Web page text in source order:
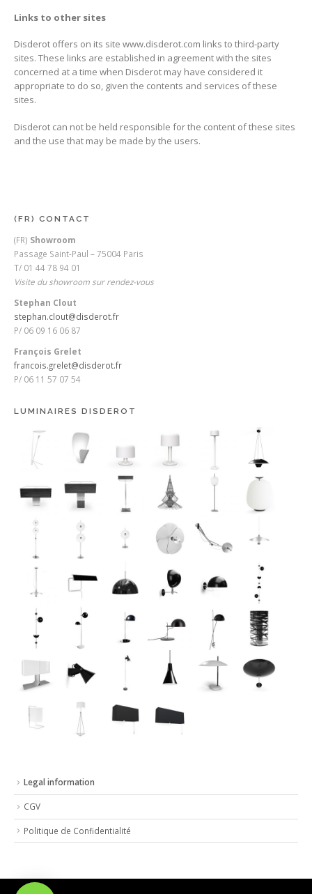
Links to other sites
Disderot offers on its site www.disderot.com links to third-party
sites. These links are established in agreement with the sites
concerned at a time when Disderot may have considered it
appropriate to do so, given the contents and services of these
sites.
Disderot can not be held responsible for the content of these sites
and the use that may be made by the users.
(FR) CONTACT
(FR) Showroom
Passage Saint-Paul – 75004 Paris
T/ 01 44 78 94 01
Visite du showroom sur rendez-vous
Stephan Clout
stephan.clout@disderot.fr
P/ 06 09 16 06 87
François Grelet
francois.grelet@disderot.fr
P/ 06 11 57 07 54
LUMINAIRES DISDEROT
Legal information
CGV
Politique de Confidentialité